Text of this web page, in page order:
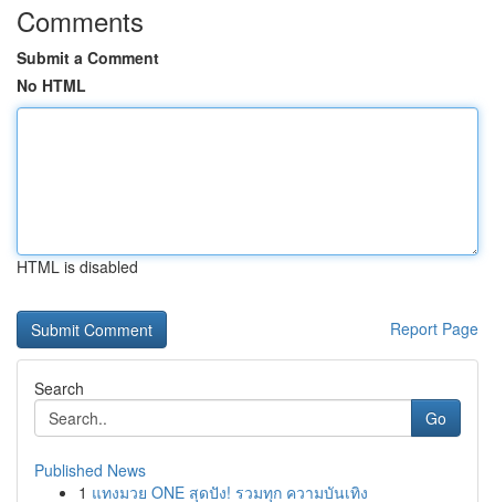
Comments
Submit a Comment
No HTML
HTML is disabled
Report Page
Search
Go
Published News
1 แทงมวย ONE สุดปัง! รวมทุก ความบันเทิง